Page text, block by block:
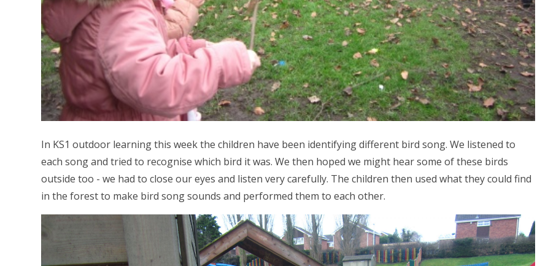
In KS1 outdoor learning this week the children have been identifying different bird song. We listened to
each song and tried to recognise which bird it was. We then hoped we might hear some of these birds
outside too - we had to close our eyes and listen very carefully. The children then used what they could find
in the forest to make bird song sounds and performed them to each other.